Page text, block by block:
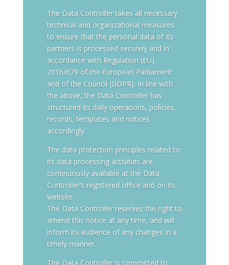
The Data Controller takes all necessary
technical and organizational measures
to ensure that the personal data of its
partners is processed securely and in
accordance with Regulation (EU)
2016/679 of the European Parliament
and of the Council (GDPR). In line with
the above, the Data Controller has
structured its daily operations, policies,
records, templates and notices
accordingly.
The data protection principles related to
its data processing activities are
continuously available at the Data
Controller’s registered office and on its
website.
The Data Controller reserves the right to
amend this notice at any time, and will
inform its audience of any changes in a
timely manner.
The Data Controller is committed to